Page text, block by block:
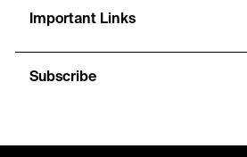
Important Links
Subscribe